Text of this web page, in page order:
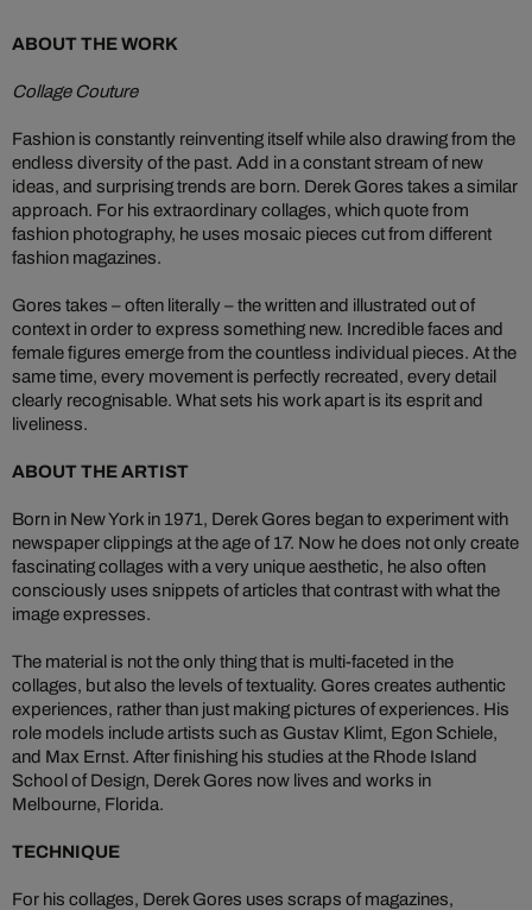
ABOUT THE WORK
Collage Couture
Fashion is constantly reinventing itself while also drawing from the
endless diversity of the past. Add in a constant stream of new
ideas, and surprising trends are born. Derek Gores takes a similar
approach. For his extraordinary collages, which quote from
fashion photography, he uses mosaic pieces cut from different
fashion magazines.
Gores takes – often literally – the written and illustrated out of
context in order to express something new. Incredible faces and
female figures emerge from the countless individual pieces. At the
same time, every movement is perfectly recreated, every detail
clearly recognisable. What sets his work apart is its esprit and
liveliness.
ABOUT THE ARTIST
Born in New York in 1971, Derek Gores began to experiment with
newspaper clippings at the age of 17. Now he does not only create
fascinating collages with a very unique aesthetic, he also often
consciously uses snippets of articles that contrast with what the
image expresses.
The material is not the only thing that is multi-faceted in the
collages, but also the levels of textuality. Gores creates authentic
experiences, rather than just making pictures of experiences. His
role models include artists such as Gustav Klimt, Egon Schiele,
and Max Ernst. After finishing his studies at the Rhode Island
School of Design, Derek Gores now lives and works in
Melbourne, Florida.
TECHNIQUE
For his collages, Derek Gores uses scraps of magazines,